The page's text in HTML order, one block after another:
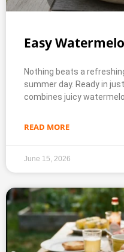
Easy
Nothing beats a
summer day. Ready in
combines juicy
READ MORE
June 15, 2026